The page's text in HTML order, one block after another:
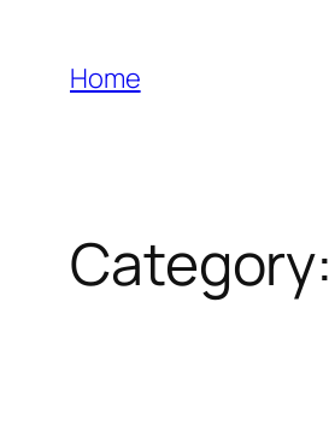
content
Home
Category: